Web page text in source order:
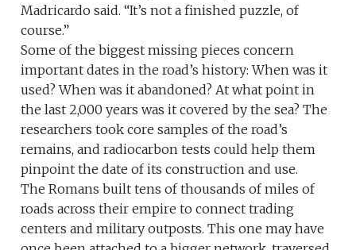
Madricardo said. “It’s not a finished puzzle, of
course.”
Some of the biggest missing pieces concern
important dates in the road’s history: When was it
used? When was it abandoned? At what point in
the last 2,000 years was it covered by the sea? The
researchers took core samples of the road’s
remains, and radiocarbon tests could help them
pinpoint the date of its construction and use.
The Romans built tens of thousands of miles of
roads across their empire to connect trading
centers and military outposts. This one may have